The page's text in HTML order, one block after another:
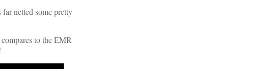
netted some pretty
to the EMR